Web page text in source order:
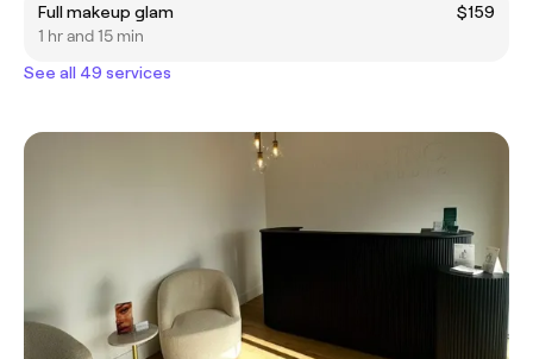
Full makeup glam
$159
1 hr and 15 min
See all 49 services